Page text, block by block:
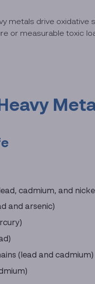
metals drive
or measurable toxic
cadmium, and
and arsenic)
(lead and cadmium)